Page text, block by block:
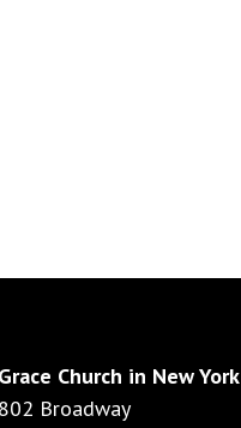
Grace Church in New York
802 Broadway